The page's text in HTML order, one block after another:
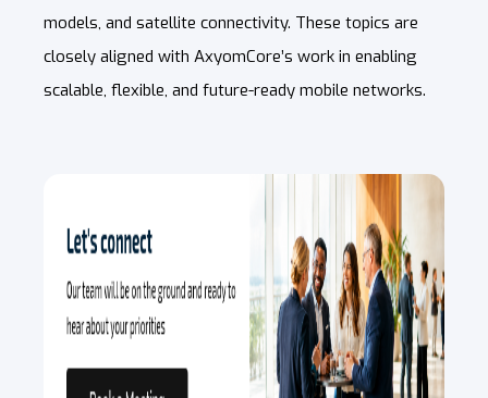
models, and satellite connectivity. These topics are
closely aligned with AxyomCore’s work in enabling
scalable, flexible, and future-ready mobile networks.